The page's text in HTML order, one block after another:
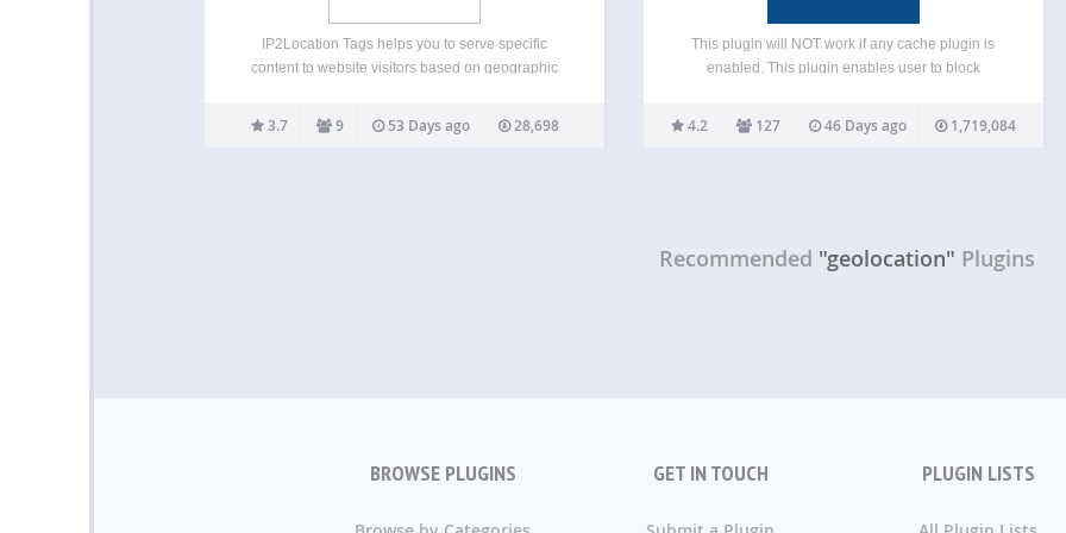
IP2Location Tags helps you to serve specific
content to website visitors based on geographic
address lookup. This plugin provides a relatively
easy way to detect visitors’ IP addresses and
3.7 9 53 Days ago 28,698
This plugin will NOT work if any cache plugin is
enabled. This plugin enables user to block
(blog pages) or backend (admin area) by countries
or proxy servers. It helps to reduce spam and…
4.2 127 46 Days ago 1,719,084
Recommended "geolocation" Plugins
BROWSE PLUGINS GET IN TOUCH PLUGIN LISTS